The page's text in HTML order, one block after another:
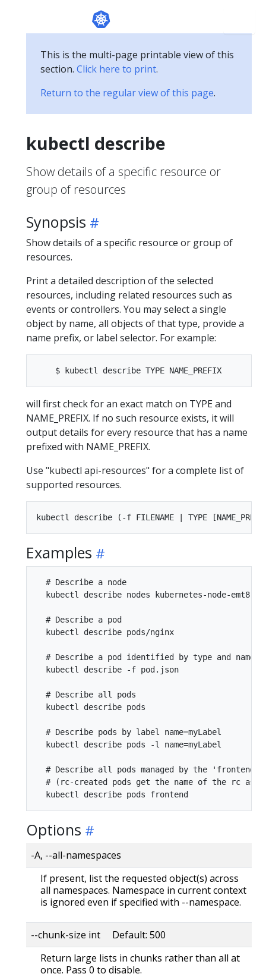
This is the multi-page printable view of this
section. Click here to print.
Return to the regular view of this page.
kubectl describe
Show details of a specific resource or
group of resources
Synopsis
Show details of a specific resource or group of
resources.
Print a detailed description of the selected
resources, including related resources such as
events or controllers. You may select a single
object by name, all objects of that type, provide a
name prefix, or label selector. For example:
will first check for an exact match on TYPE and
NAME_PREFIX. If no such resource exists, it will
output details for every resource that has a name
prefixed with NAME_PREFIX.
Use "kubectl api-resources" for a complete list of
supported resources.
Examples
  # Describe a node
kubectl describe nodes kubernetes-node-
  # Describe a pod
  kubectl describe pods/nginx
# Describe a pod identified by type and name
  kubectl describe -f pod.json
  # Describe all pods
  kubectl describe pods
  # Describe pods by label name=myLabel
  kubectl describe pods -l name=myLabel
# Describe all pods managed by the 'frontend'
# (rc-created pods get the name of the rc as
Options
-A, --all-namespaces
If present, list the requested object(s) across
all namespaces. Namespace in current context
is ignored even if specified with --namespace.
--chunk-size int Default: 500
Return large lists in chunks rather than all at
once. Pass 0 to disable.